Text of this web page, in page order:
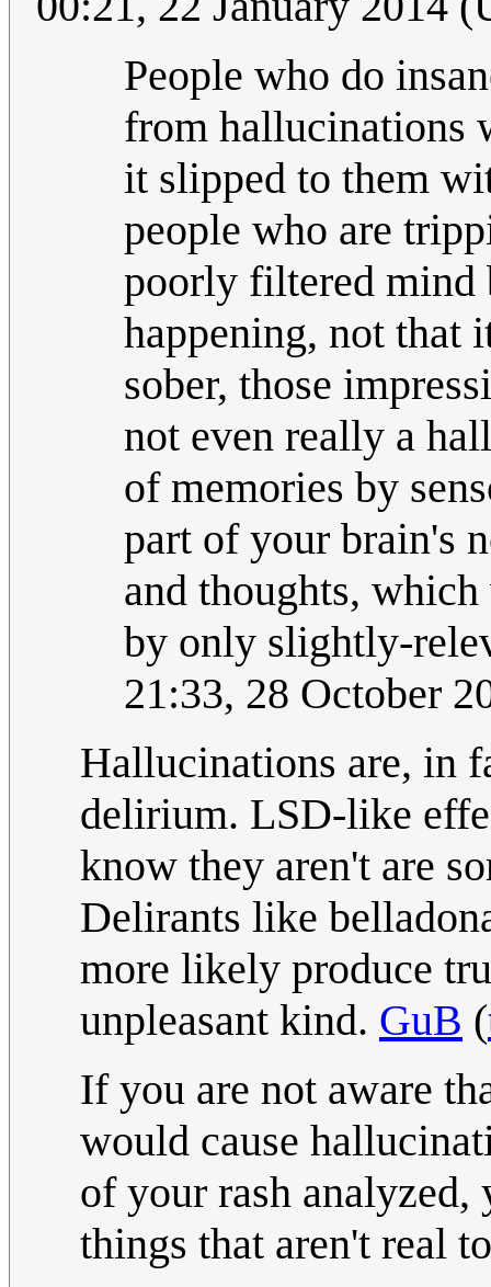
People who do
from hallucinations
it slipped to them
people who are
poorly filtered mind
happening, not that
sober, those
not even really a
of memories by
part of your brain's
and thoughts,
by only slightly-
21:33, 28 October
Hallucinations are, in
delirium. LSD-like
know they aren't are
Delirants like
more likely produce
unpleasant kind. GuB (
If you are not aware
would cause
of your rash
things that aren't real